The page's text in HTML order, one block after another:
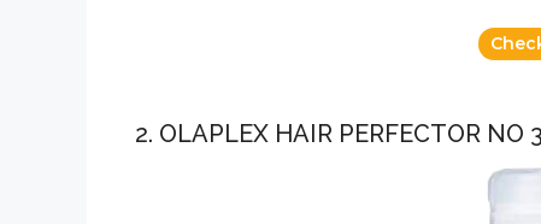
2. OLAPLEX HAIR PERFECTOR NO